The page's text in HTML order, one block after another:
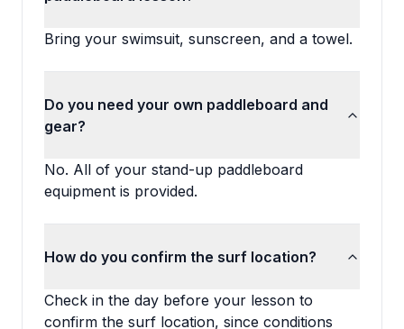
Bring your swimsuit, sunscreen, and a towel.
Do you need your own paddleboard and
gear?
No. All of your stand-up paddleboard
equipment is provided.
How do you confirm the surf location?
Check in the day before your lesson to
confirm the surf location, since conditions